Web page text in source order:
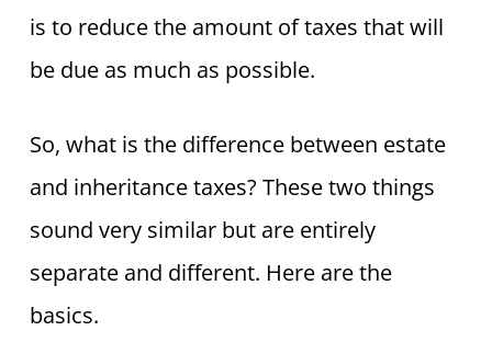
is to reduce the amount of taxes that will
be due as much as possible.
So, what is the difference between estate
and inheritance taxes? These two things
sound very similar but are entirely
separate and different. Here are the
basics.